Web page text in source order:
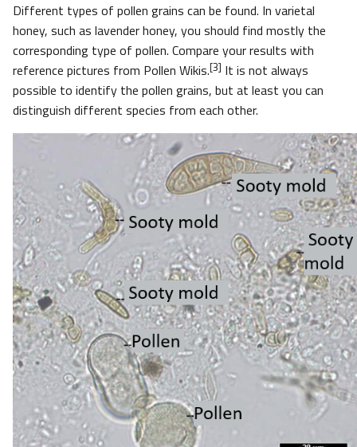
Different types of pollen grains can be found. In varietal
honey, such as lavender honey, you should find mostly the
corresponding type of pollen. Compare your results with
reference pictures from Pollen Wikis.[3] It is not always
possible to identify the pollen grains, but at least you can
distinguish different species from each other.